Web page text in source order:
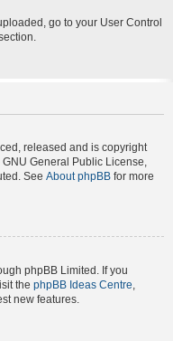
go to your User Control
released and is copyright
General Public License,
See About phpBB for more
phpBB Limited. If you
the phpBB Ideas Centre
new features.